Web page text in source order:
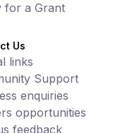
for a Grant
Us
links
Support
enquiries
opportunities
feedback